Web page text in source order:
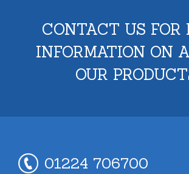
CONTACT US FOR
INFORMATION ON
OUR
01224 706700